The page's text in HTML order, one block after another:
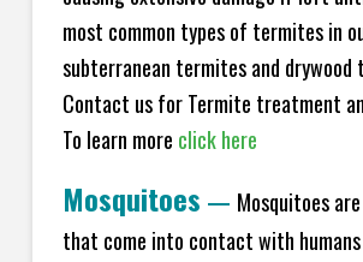
most common types of termites in
subterranean termites and drywood
Contact us for Termite treatment
To learn more click here
Mosquitoes — Mosquitoes
that come into contact with